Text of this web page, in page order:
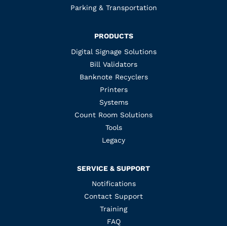
Parking & Transportation
PRODUCTS
Digital Signage Solutions
Bill Validators
Banknote Recyclers
Printers
Systems
Count Room Solutions
Tools
Legacy
SERVICE & SUPPORT
Notifications
Contact Support
Training
FAQ